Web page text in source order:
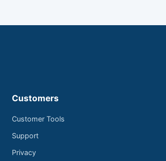
Customers
Customer Tools
Support
Privacy